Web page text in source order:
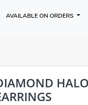
AVAILABLE ON ORDERS